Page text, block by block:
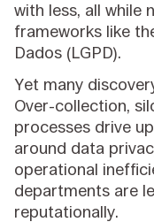
with less, all while
frameworks like
Dados (LGPD).
Yet many
Over-collection,
processes drive
around data
operational
departments are
reputationally.